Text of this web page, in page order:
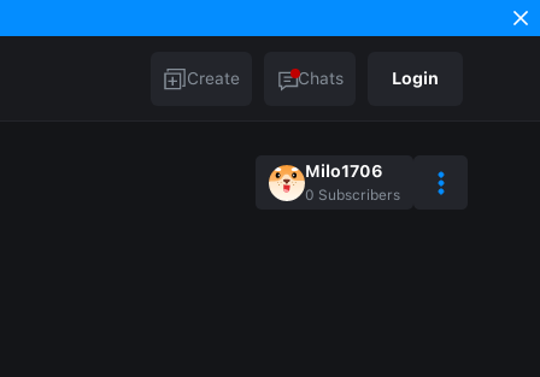
Create Chats Login
Milo1706
0 Subscribers